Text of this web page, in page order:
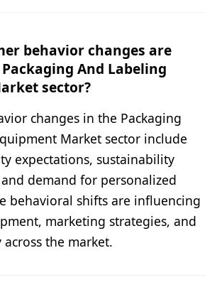
behavior changes are
And Labeling
sector?
changes in the Packaging
Market sector include
expectations, sustainability
and demand for personalized
behavioral shifts are influencing
marketing strategies, and
the market.